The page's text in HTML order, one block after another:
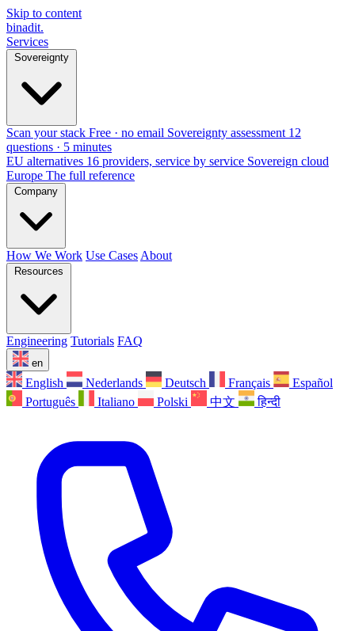
Skip to content
binadit.
Services
Sovereignty
Scan your stack Free · no email Sovereignty assessment 12
questions · 5 minutes
EU alternatives 16 providers, service by service Sovereign cloud
Europe The full reference
Company
How We Work Use Cases About
Resources
Engineering Tutorials FAQ
en
English Nederlands Deutsch Français
Español
Português
Italiano Polski 中文 हिन्दी